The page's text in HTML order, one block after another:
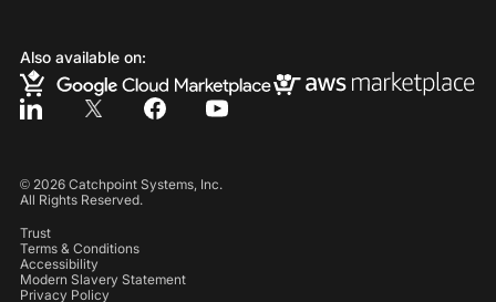
Also available on:
© 2026Catchpoint Systems, Inc.
All Rights Reserved.
Trust
Terms & Conditions
Accessibility
Modern Slavery Statement
Privacy Policy